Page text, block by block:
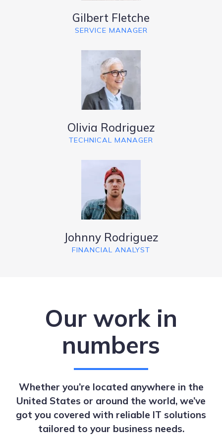
Gilbert Fletche
SERVICE MANAGER
Olivia Rodriguez
TECHNICAL MANAGER
Johnny Rodriguez
FINANCIAL ANALYST
Our work in
numbers
Whether you’re located anywhere in the
United States or around the world, we’ve
got you covered with reliable IT solutions
tailored to your business needs.